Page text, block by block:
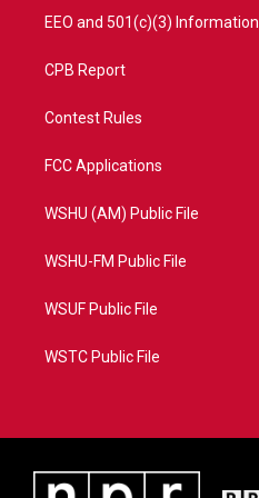
EEO and 501(c)(3) Information
CPB Report
Contest Rules
FCC Applications
WSHU (AM) Public File
WSHU-FM Public File
WSUF Public File
WSTC Public File